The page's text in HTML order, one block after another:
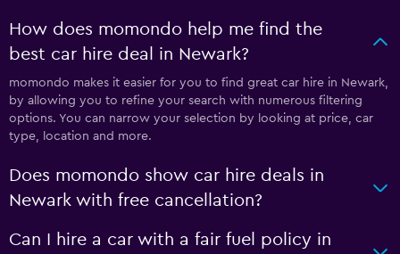
How does momondo help me find the
best car hire deal in Newark?
momondo makes it easier for you to find great car hire in Newark,
by allowing you to refine your search with numerous filtering
options. You can narrow your selection by looking at price, car
type, location and more.
Does momondo show car hire deals in
Newark with free cancellation?
Can I hire a car with a fair fuel policy in